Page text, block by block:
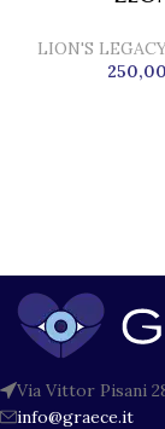
LION'S LEGACY
250,00
Via Vittor Pisani
info@graece.it